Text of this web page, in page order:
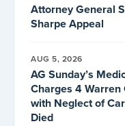
Attorney General
Sharpe Appeal
AUG 5, 2026
AG Sunday’s
Charges 4
with Neglect of
Died